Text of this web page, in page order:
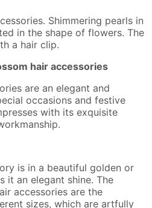
Shimmering pearls in
in the shape of flowers. The
a hair clip.
hair accessories
are an elegant and
occasions and festive
with its exquisite
is in a beautiful golden or
it an elegant shine. The
accessories are the
sizes, which are artfully